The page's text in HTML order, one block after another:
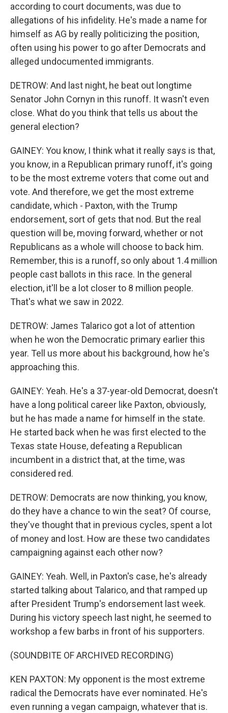
according to court documents, was due to
allegations of his infidelity. He's made a name for
himself as AG by really politicizing the position,
often using his power to go after Democrats and
alleged undocumented immigrants.
DETROW: And last night, he beat out longtime
Senator John Cornyn in this runoff. It wasn't even
close. What do you think that tells us about the
general election?
GAINEY: You know, I think what it really says is that,
you know, in a Republican primary runoff, it's going
to be the most extreme voters that come out and
vote. And therefore, we get the most extreme
candidate, which - Paxton, with the Trump
endorsement, sort of gets that nod. But the real
question will be, moving forward, whether or not
Republicans as a whole will choose to back him.
Remember, this is a runoff, so only about 1.4 million
people cast ballots in this race. In the general
election, it'll be a lot closer to 8 million people.
That's what we saw in 2022.
DETROW: James Talarico got a lot of attention
when he won the Democratic primary earlier this
year. Tell us more about his background, how he's
approaching this.
GAINEY: Yeah. He's a 37-year-old Democrat, doesn't
have a long political career like Paxton, obviously,
but he has made a name for himself in the state.
He started back when he was first elected to the
Texas state House, defeating a Republican
incumbent in a district that, at the time, was
considered red.
DETROW: Democrats are now thinking, you know,
do they have a chance to win the seat? Of course,
they've thought that in previous cycles, spent a lot
of money and lost. How are these two candidates
campaigning against each other now?
GAINEY: Yeah. Well, in Paxton's case, he's already
started talking about Talarico, and that ramped up
after President Trump's endorsement last week.
During his victory speech last night, he seemed to
workshop a few barbs in front of his supporters.
(SOUNDBITE OF ARCHIVED RECORDING)
KEN PAXTON: My opponent is the most extreme
radical the Democrats have ever nominated. He's
even running a vegan campaign, whatever that is.